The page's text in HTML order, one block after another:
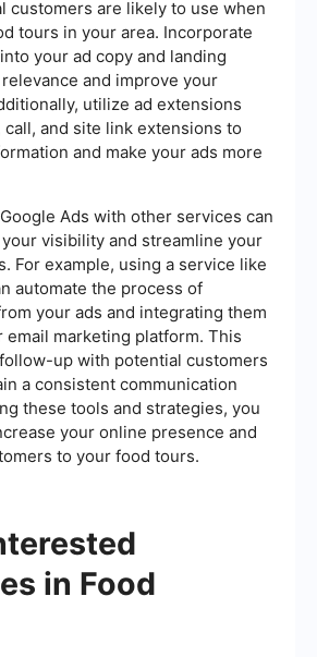
customers are likely to use when
tours in your area. Incorporate
your ad copy and landing
and improve your
utilize ad extensions
call, and site link extensions to
and make your ads more
Ads with other services can
visibility and streamline your
For example, using a service like
automate the process of
your ads and integrating them
email marketing platform. This
up with potential customers
a consistent communication
these tools and strategies, you
your online presence and
to your food tours.
in Food